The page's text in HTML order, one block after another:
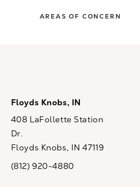
AREAS OF CONCERN
Floyds Knobs, IN
408 LaFollette Station
Dr.
Floyds Knobs, IN 47119
Call CaloSpa on the phone at
(812) 920-4880